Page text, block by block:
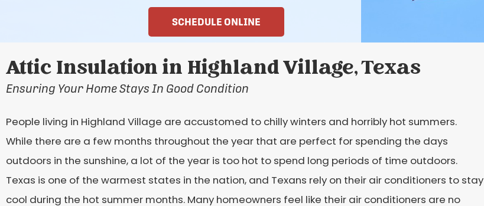
SCHEDULE ONLINE
Attic Insulation in Highland Village, Texas
Ensuring Your Home Stays In Good Condition
People living in Highland Village are accustomed to chilly winters and horribly hot summers.
While there are a few months throughout the year that are perfect for spending the days
outdoors in the sunshine, a lot of the year is too hot to spend long periods of time outdoors.
Texas is one of the warmest states in the nation, and Texans rely on their air conditioners to stay
cool during the hot summer months. Many homeowners feel like their air conditioners are no